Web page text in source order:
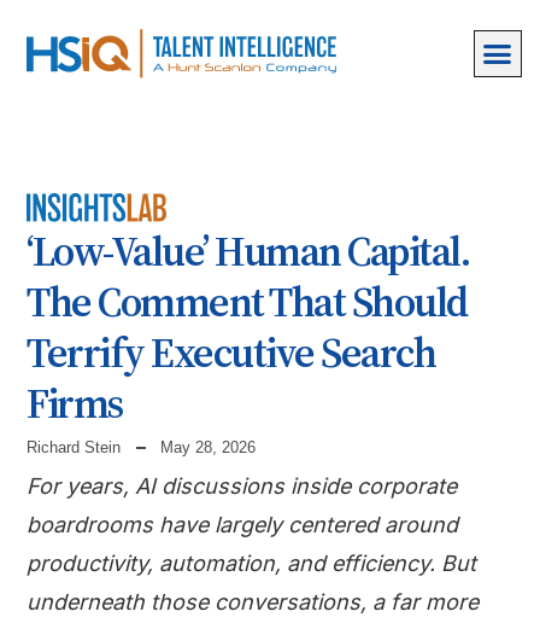
‘Low-Value’ Human Capital.
The Comment That Should
Terrify Executive Search
Firms
Richard Stein May 28, 2026
For years, AI discussions inside corporate
boardrooms have largely centered around
productivity, automation, and efficiency. But
underneath those conversations, a far more